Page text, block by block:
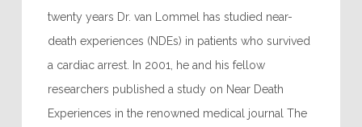
twenty years Dr. van Lommel has studied near-
death experiences (NDEs) in patients who survived
a cardiac arrest. In 2001, he and his fellow
researchers published a study on Near Death
Experiences in the renowned medical journal The